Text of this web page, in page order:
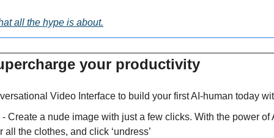
all the hype is about.
your productivity
Video Interface to build your first AI-human today
- Create a nude image with just a few clicks. With the power of
all the clothes, and click ‘undress’